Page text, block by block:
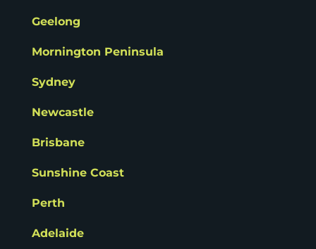
Geelong
Mornington Peninsula
Sydney
Newcastle
Brisbane
Sunshine Coast
Perth
Adelaide